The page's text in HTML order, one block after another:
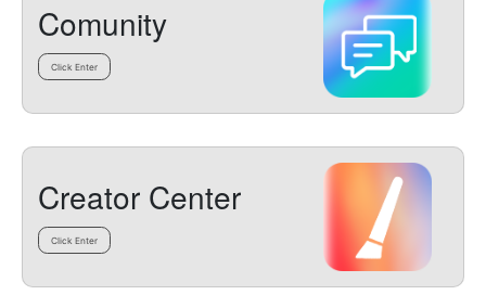
Comunity
Click Enter
Creator Center
Click Enter